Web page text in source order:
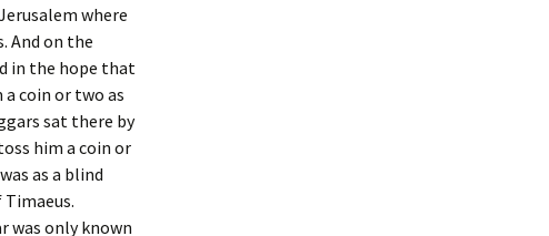
where
And on the
in the hope that
coin or two as
sat there by
him a coin or
as a blind
Timaeus.
was only known